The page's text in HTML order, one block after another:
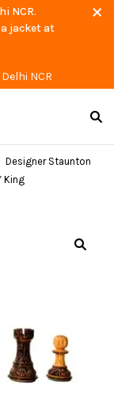
NCR.
at
NCR
Designer Staunton
King